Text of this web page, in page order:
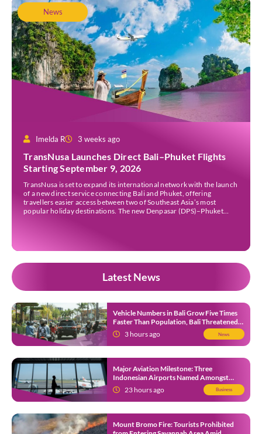
News
Imelda R 3 weeks ago
TransNusa Launches Direct Bali–Phuket Flights
Starting September 9, 2026
TransNusa is set to expand its international network with the launch
of a new direct service connecting Bali and Phuket, offering
travellers easier access between two of Southeast Asia’s most
popular holiday destinations. The new Denpasar (DPS)–Phuket
Latest News
Vehicle Numbers in Bali Grow Five Times
Faster Than Population, Bali Threatened
by Unending Traffic Jams
3 hours ago News
Major Aviation Milestone: Three
Indonesian Airports Named Amongst
Southeast Asia’s Busiest
23 hours ago Business
Mount Bromo Fire: Tourists Prohibited